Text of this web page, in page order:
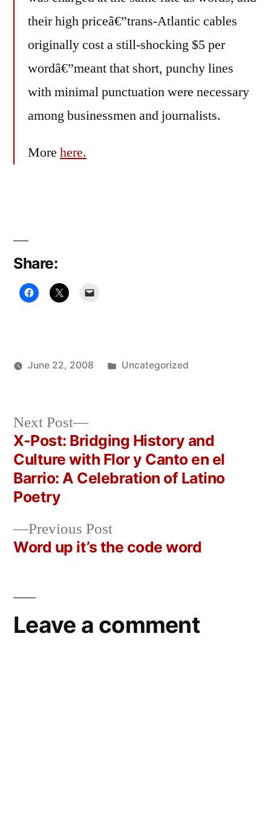
their high priceâ€”trans-Atlantic cables
originally cost a still-shocking $5 per
wordâ€”meant that short, punchy lines
with minimal punctuation were necessary
among businessmen and journalists.
More here.
Share:
June 22, 2008
Posted
Uncategorized
Post
navigation
Previous PostPrevious
post:
Word up it’s the code word
Next Post
Next
post:
X-Post: Bridging History and
Culture with Flor y Canto en el
Barrio: A Celebration of Latino
Poetry
Leave a comment